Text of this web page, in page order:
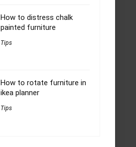
How to distress chalk
painted furniture
Tips
How to rotate furniture in
ikea planner
Tips